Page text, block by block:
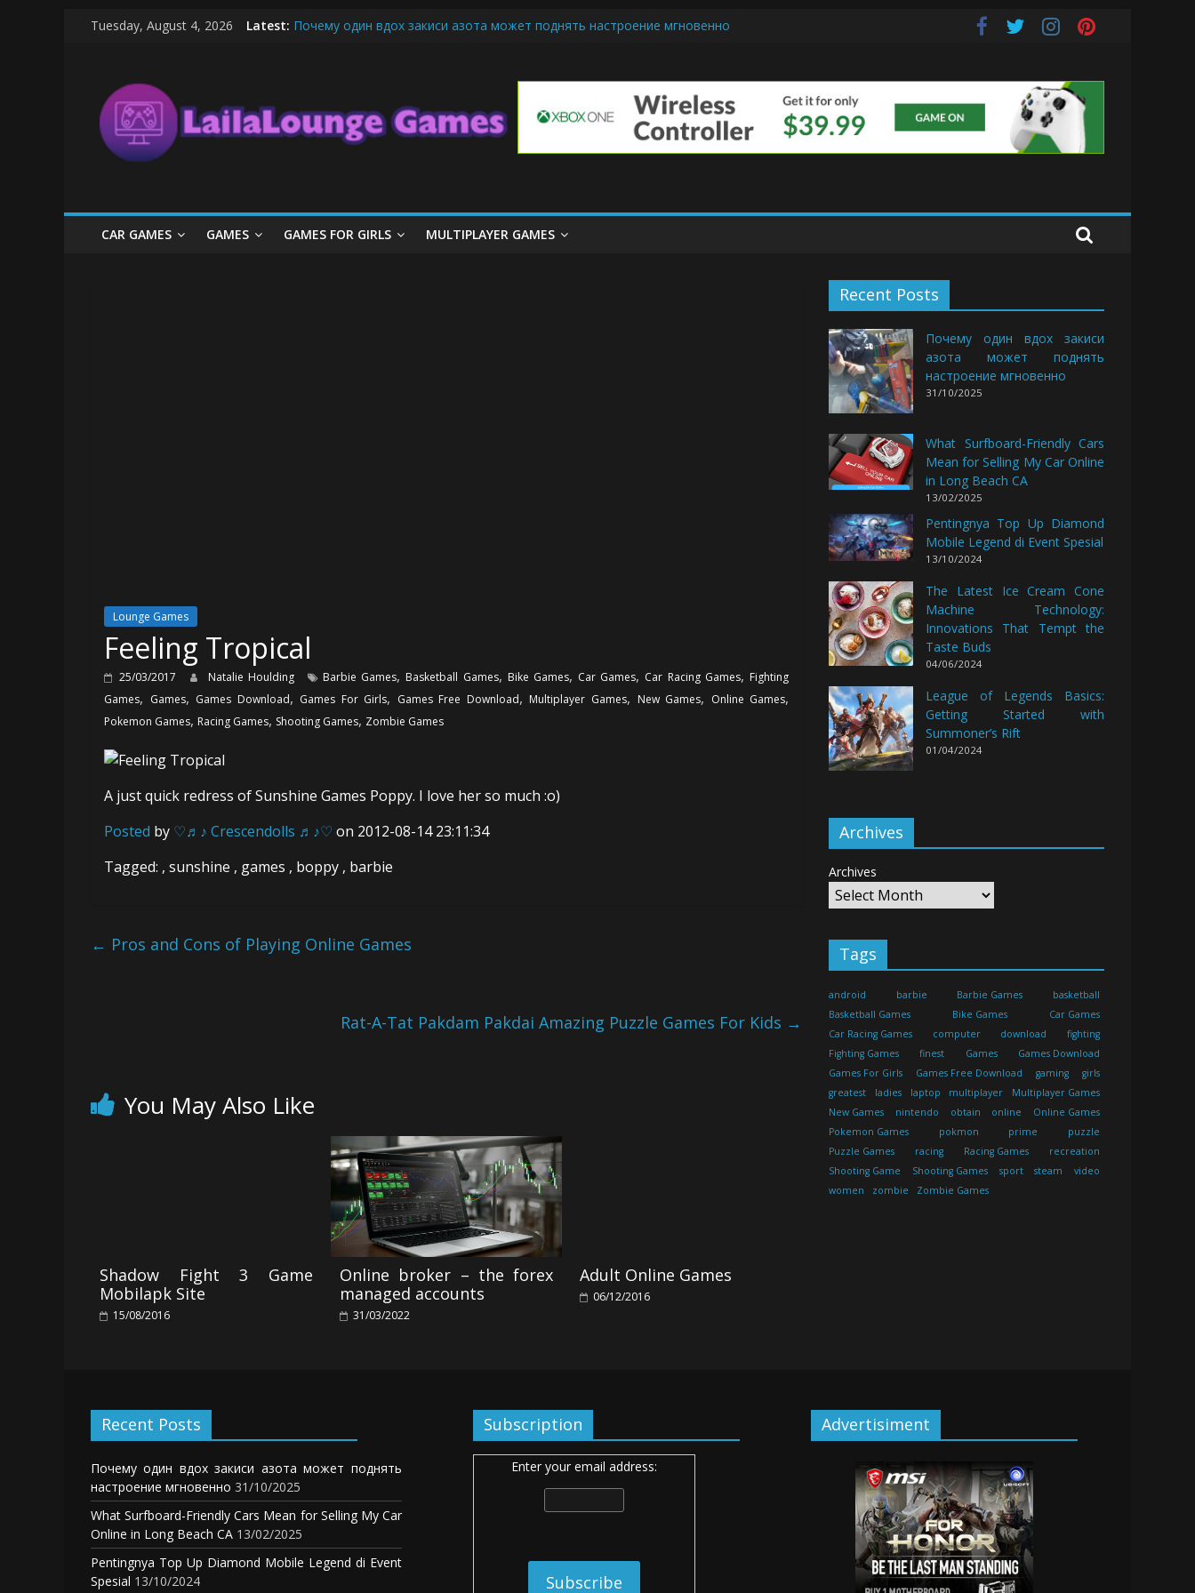
Tuesday, August 4, 2026 Latest: Почему один вдох закиси азота может поднять настроение мгновенно
The Latest Ice Cream Cone Machine Technology: Innovations That Tempt the Taste Buds
League of Legends Basics: Getting Started with Summoner’s Rift
LailaLounge
Games
The
Game
CAR GAMES GAMES GAMES FOR GIRLS MULTIPLAYER GAMES
Lounge Games
Feeling Tropical
25/03/2017 Natalie Houlding Barbie Games, Basketball Games, Bike Games, Car Games, Car Racing Games, Fighting
Games, Games, Games Download, Games For Girls, Games Free Download, Multiplayer Games, New Games, Online Games,
Pokemon Games, Racing Games, Shooting Games, Zombie Games
A just quick redress of Sunshine Games Poppy. I love her so much :o)
Posted by ♡♬♪ Crescendolls ♬♪♡ on 2012-08-14 23:11:34
Tagged: , sunshine , games , boppy , barbie
← Pros and Cons of Playing Online Games
Rat-A-Tat Pakdam Pakdai Amazing Puzzle Games For Kids →
You May Also Like
Shadow Fight 3 Game
Mobilapk Site
15/08/2016
Online broker – the forex
managed accounts
31/03/2022
Adult Online Games
06/12/2016
Recent Posts
Почему один вдох закиси
азота может поднять
настроение мгновенно
31/10/2025
What Surfboard-Friendly Cars
Mean for Selling My Car Online
in Long Beach CA
13/02/2025
Pentingnya Top Up Diamond
Mobile Legend di Event Spesial
13/10/2024
The Latest Ice Cream Cone
Machine Technology:
Innovations That Tempt the
Taste Buds
04/06/2024
League of Legends Basics:
Getting Started with
Summoner’s Rift
01/04/2024
Archives
Archives
Tags
android barbie Barbie Games
basketball
Basketball Games
Bike Games
Car Games
Car Racing Games
computer download
fighting
Fighting Games
finest Games
Games Download
Games For Girls
Games Free Download gaming
girls
greatest
ladies laptop multiplayer
Multiplayer Games
New Games
nintendo obtain online
Online Games
Pokemon Games
pokmon prime
puzzle
Puzzle Games
racing Racing Games
recreation
Shooting Game
Shooting Games sport steam
video
women
zombie Zombie Games
Recent Posts
Почему один вдох закиси азота может поднять
настроение мгновенно 31/10/2025
What Surfboard-Friendly Cars Mean for Selling My Car
Online in Long Beach CA 13/02/2025
Pentingnya Top Up Diamond Mobile Legend di Event
Spesial 13/10/2024
Subscription
Enter your email address:
Advertisiment